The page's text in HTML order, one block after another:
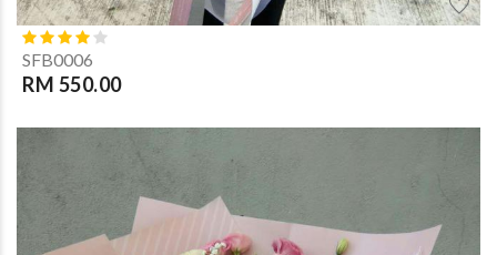
SFB0006
RM 550.00